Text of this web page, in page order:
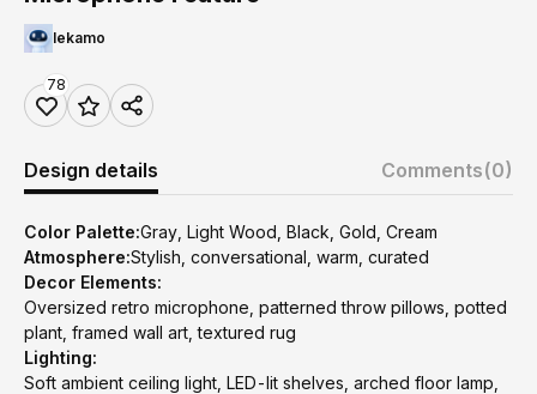
lekamo
78
Design details Comments(0)
Color Palette:Gray, Light Wood, Black, Gold, Cream
Atmosphere:Stylish, conversational, warm, curated
Decor Elements:
Oversized retro microphone, patterned throw pillows, potted
plant, framed wall art, textured rug
Lighting:
Soft ambient ceiling light, LED-lit shelves, arched floor lamp,